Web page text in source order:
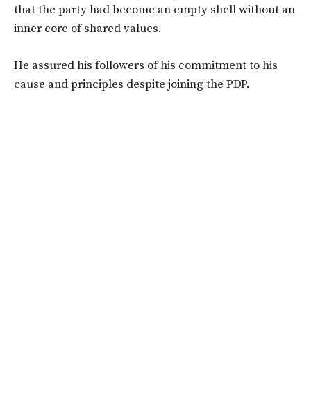
that the party had become an empty shell without an
inner core of shared values.
He assured his followers of his commitment to his
cause and principles despite joining the PDP.